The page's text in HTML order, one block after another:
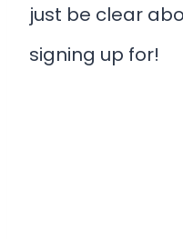
just be clear
signing up for!